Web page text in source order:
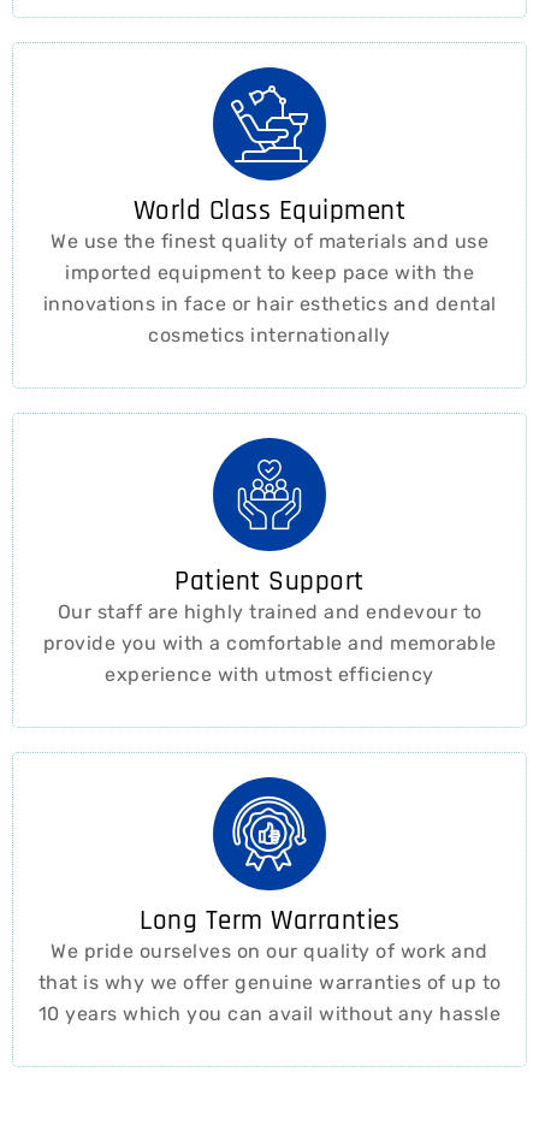
World Class Equipment
We use the finest quality of materials and use
imported equipment to keep pace with the
innovations in face or hair esthetics and dental
cosmetics internationally
Patient Support
Our staff are highly trained and endevour to
provide you with a comfortable and memorable
experience with utmost efficiency
Long Term Warranties
We pride ourselves on our quality of work and
that is why we offer genuine warranties of up to
10 years which you can avail without any hassle